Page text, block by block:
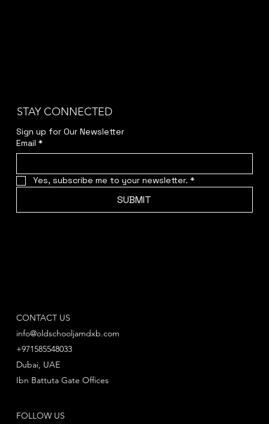
STAY CONNECTED
Sign up for Our Newsletter
Email *
Yes, subscribe me to your newsletter. *
SUBMIT
CONTACT US
info@oldschooljamdxb.com
+971585548033
Ibn Battuta Gate Offices
Dubai, UAE
FOLLOW US